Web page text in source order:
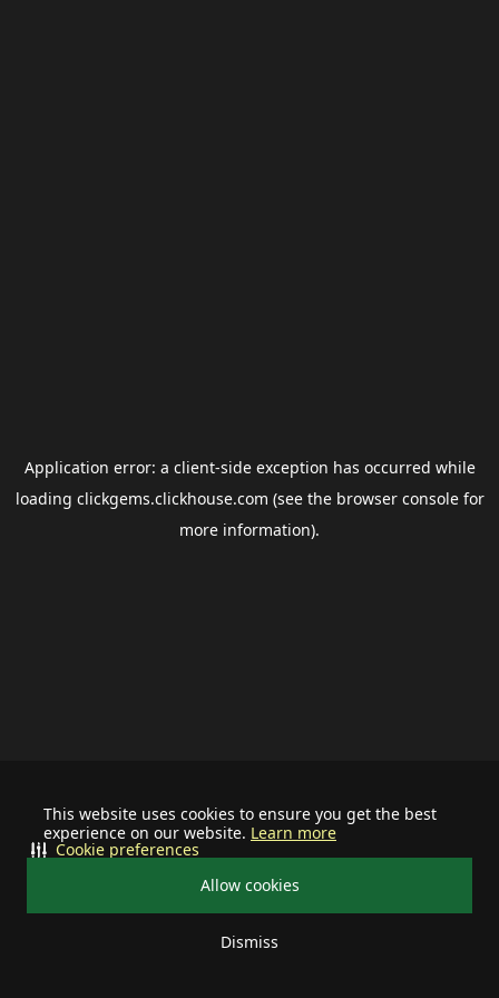
This website uses cookies to ensure you get the best
experience on our website. Learn more
Allow cookies
Dismiss
Cookie preferences
Application error: a client-side exception has occurred while
loading clickgems.clickhouse.com (see the browser consolefor
more information).